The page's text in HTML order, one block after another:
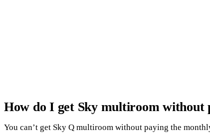
How do I get Sky multiroom without
You can’t get Sky Q multiroom without paying the